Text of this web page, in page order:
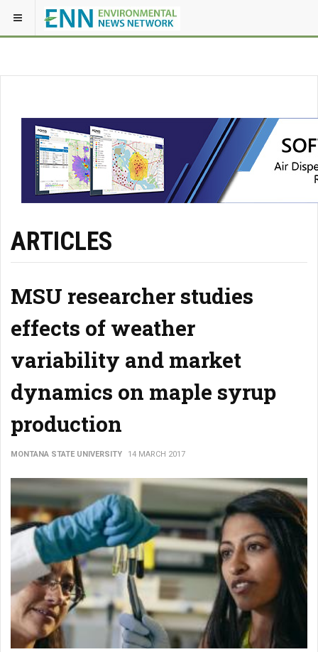
ARTICLES
MSU researcher studies
effects of weather
variability and market
dynamics on maple syrup
production
MONTANA STATE UNIVERSITY 14 MARCH 2017